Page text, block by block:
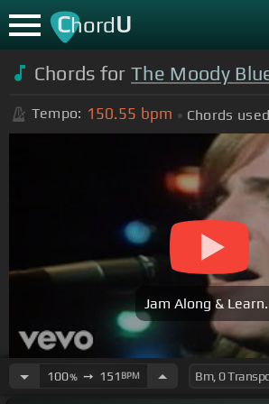
ChordU
Chords forThe Moody
Tempo: 150.55 bpm Chords
Jam Along &
100%➙ 151 BPM